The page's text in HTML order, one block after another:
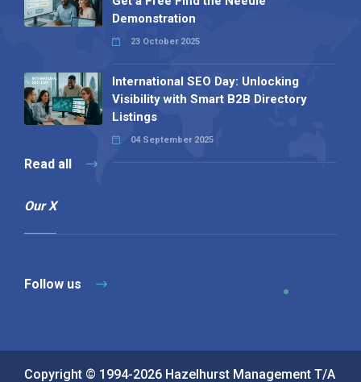
Demonstration
23 October 2025
International SEO Day: Unlocking
Visibility with Smart B2B Directory
Listings
04 September 2025
Read all
Our X
Follow us
Copyright © 1994-2026 Hazelhurst Management T/A